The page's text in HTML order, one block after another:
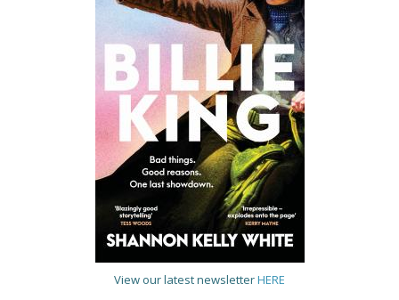
View our latest newsletterHERE